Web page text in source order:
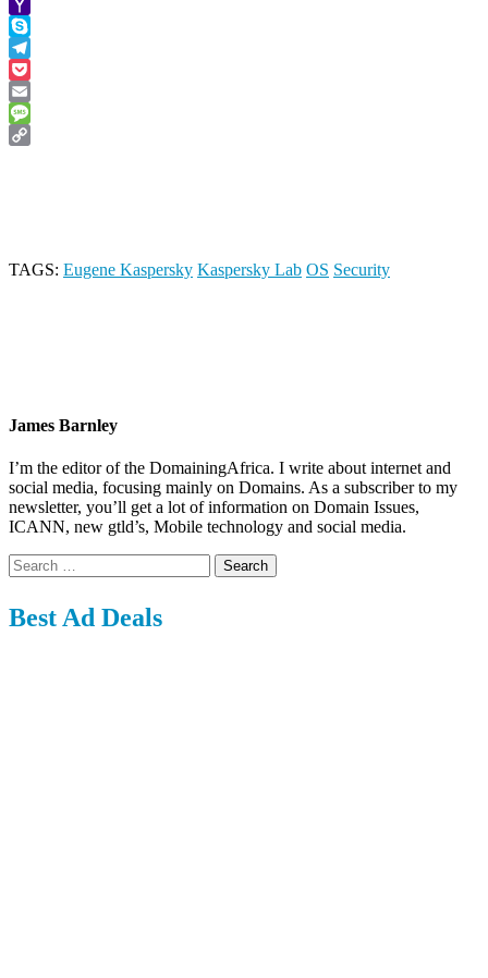
Yahoo
Mail
Skype
Telegram
Pocket
Email
Message
TAGS: Eugene Kaspersky Kaspersky Lab OS Security
James Barnley
I’m the editor of the DomainingAfrica. I write about internet and
social media, focusing mainly on Domains. As a subscriber to my
newsletter, you’ll get a lot of information on Domain Issues,
ICANN, new gtld’s, Mobile technology and social media.
Search
for:
Best Ad Deals